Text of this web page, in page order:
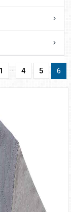
1 4 5 6